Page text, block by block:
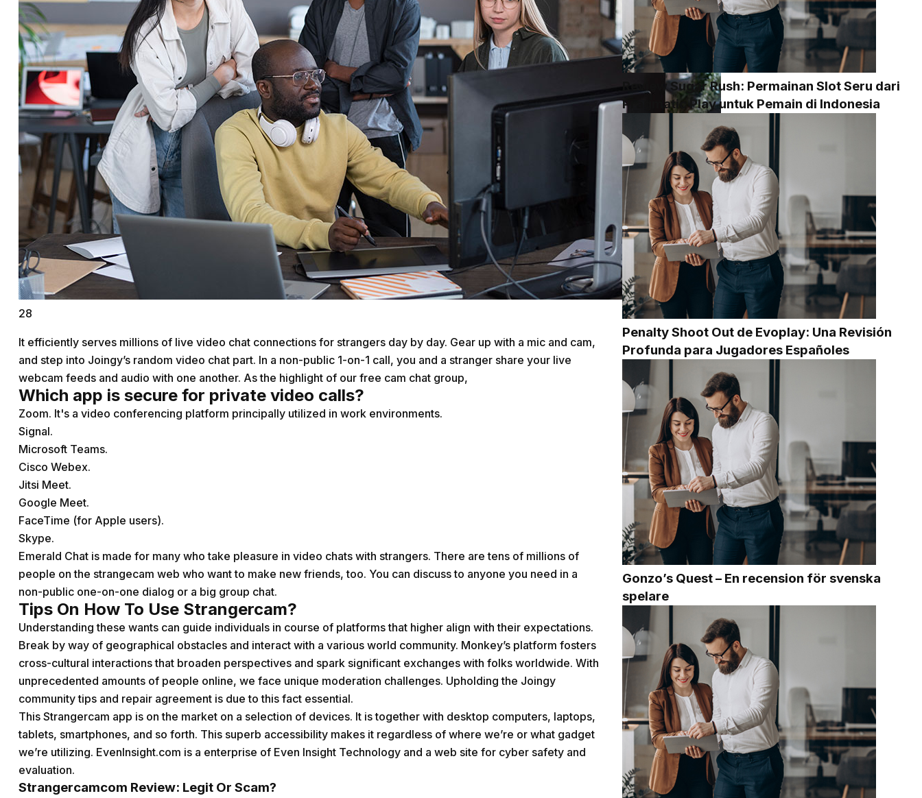
Service Education Resources
Sox Compliance
28
It efficiently serves millions of live video chat connections for strangers day by day. Gear up with a mic and cam,
and step into Joingy’s random video chat part. In a non-public 1-on-1 call, you and a stranger share your live
webcam feeds and audio with one another. As the highlight of our free cam chat group,
Which app is secure for private video calls?
Zoom. It's a video conferencing platform principally utilized in work environments.
Signal.
Microsoft Teams.
Cisco Webex.
Jitsi Meet.
Google Meet.
FaceTime (for Apple users).
Skype.
Emerald Chat is made for many who take pleasure in video chats with strangers. There are tens of millions of
people on the strangecam web who want to make new friends, too. You can discuss to anyone you need in a
non-public one-on-one dialog or a big group chat.
Tips On How To Use Strangercam?
Understanding these wants can guide individuals in course of platforms that higher align with their expectations.
Break by way of geographical obstacles and interact with a various world community. Monkey’s platform fosters
cross-cultural interactions that broaden perspectives and spark significant exchanges with folks worldwide. With
unprecedented amounts of people online, we face unique moderation challenges. Upholding the Joingy
community tips and repair agreement is due to this fact essential.
This Strangercam app is on the market on a selection of devices. It is together with desktop computers, laptops,
tablets, smartphones, and so forth. This superb accessibility makes it regardless of where we’re or what gadget
we’re utilizing. EvenInsight.com is a enterprise of Even Insight Technology and a web site for cyber safety and
evaluation.
Strangercamcom Review: Legit Or Scam?
Review Sugar Rush: Permainan Slot Seru dari
Pragmatic Play untuk Pemain di Indonesia
Penalty Shoot Out de Evoplay: Una Revisión
Profunda para Jugadores Españoles
Gonzo’s Quest – En recension för svenska
spelare